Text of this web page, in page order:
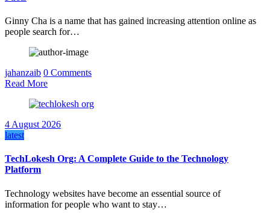
Ginny Cha is a name that has gained increasing attention online as
people search for…
jahanzaib 0 Comments
Read More
4 August 2026
latest
TechLokesh Org: A Complete Guide to the Technology
Platform
Technology websites have become an essential source of
information for people who want to stay…